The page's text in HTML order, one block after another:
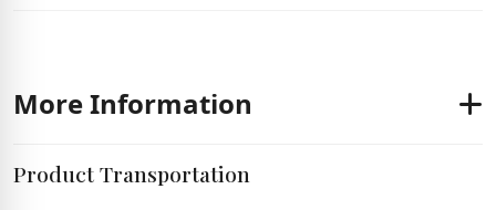
More Information
Product Transportation